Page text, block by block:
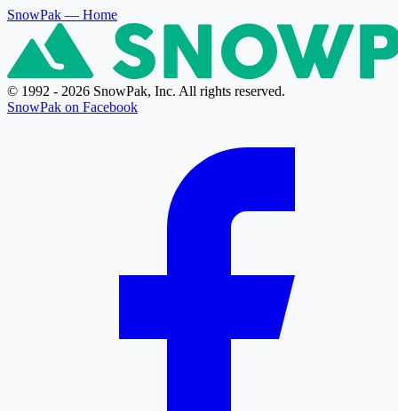
SnowPak — Home
© 1992 - 2026 SnowPak, Inc. All rights reserved.
SnowPak on Facebook